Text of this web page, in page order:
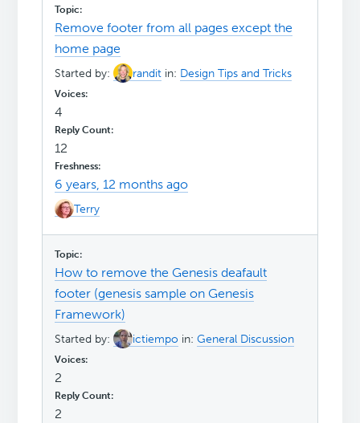
Remove footer from all pages except the
home page
Started by: randit in: Design Tips and Tricks
4
12
6 years, 12 months ago
Terry
How to remove the Genesis deafault
footer (genesis sample on Genesis
Framework)
Started by: ictiempo in:General Discussion
2
2